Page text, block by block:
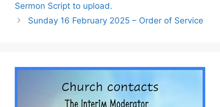
Sermon Script to upload.
Sunday 16 February 2025 – Order of Service